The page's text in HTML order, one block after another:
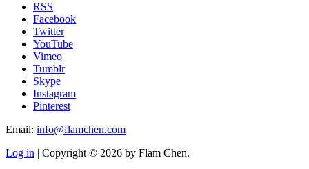
RSS
Facebook
Twitter
YouTube
Vimeo
Tumblr
Skype
Instagram
Pinterest
Email: info@flamchen.com
Log in | Copyright © 2026 by Flam Chen.